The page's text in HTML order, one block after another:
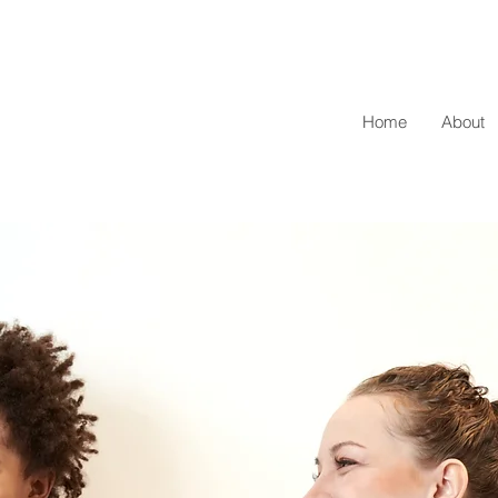
Home About